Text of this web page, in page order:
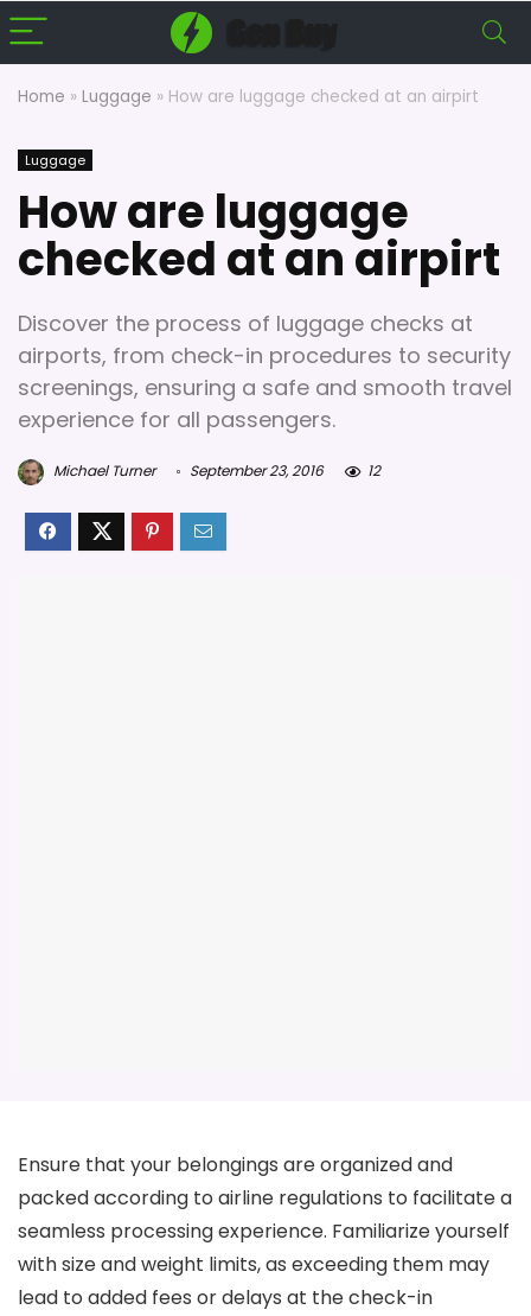
Home » Luggage » How are luggage checked at an airpirt
Luggage
How are luggage
checked at an airpirt
Discover the process of luggage checks at
airports, from check-in procedures to security
screenings, ensuring a safe and smooth travel
experience for all passengers.
Michael Turner September 23, 2016 12
Ensure that your belongings are organized and
packed according to airline regulations to facilitate a
seamless processing experience. Familiarize yourself
with size and weight limits, as exceeding them may
lead to added fees or delays at the check-in